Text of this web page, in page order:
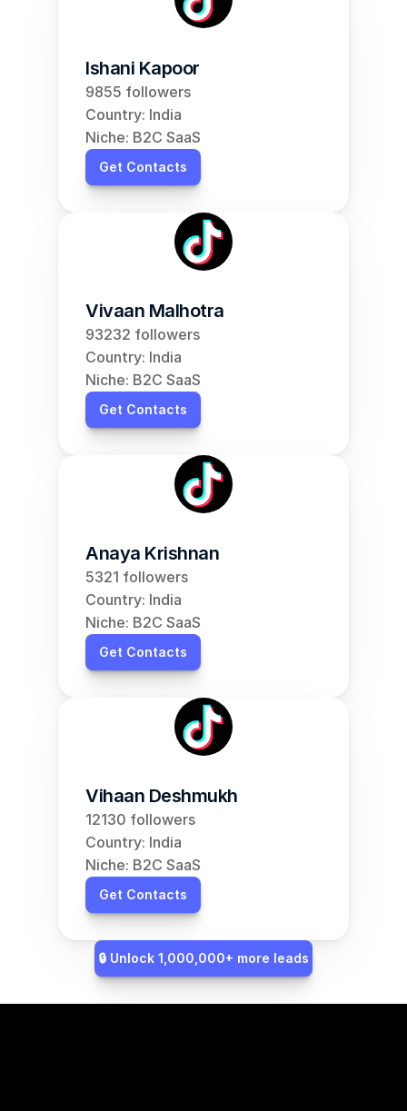
Ishani Kapoor
9855 followers
Country: India
Niche: B2C SaaS
Get Contacts
Vivaan Malhotra
93232 followers
Country: India
Niche: B2C SaaS
Get Contacts
Anaya Krishnan
5321 followers
Country: India
Niche: B2C SaaS
Get Contacts
Vihaan Deshmukh
12130 followers
Country: India
Niche: B2C SaaS
Get Contacts
🔒 Unlock 1,000,000+ more leads